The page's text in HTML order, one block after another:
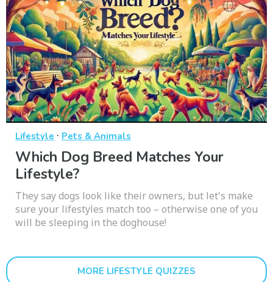
Lifestyle · Pets & Animals
Which Dog Breed Matches Your
Lifestyle?
They say dogs look like their owners, but let's make
sure your lifestyles match too – otherwise one of you
will be sleeping in the doghouse!
MORE LIFESTYLE QUIZZES